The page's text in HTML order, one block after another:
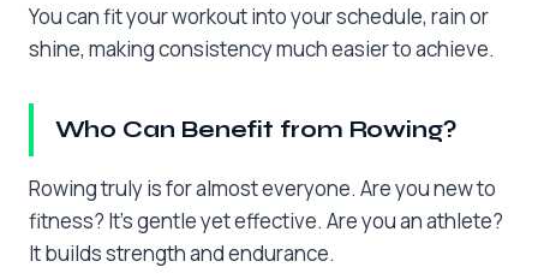
You can fit your workout into your schedule, rain or
shine, making consistency much easier to achieve.
Who Can Benefit from Rowing?
Rowing truly is for almost everyone. Are you new to
fitness? It’s gentle yet effective. Are you an athlete?
It builds strength and endurance.